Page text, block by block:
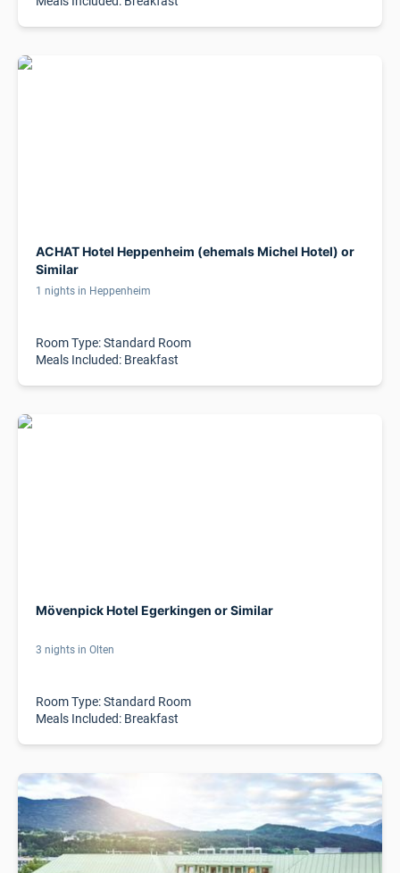
ACHAT Hotel Heppenheim (ehemals Michel Hotel) or
Similar
1 nights in Heppenheim
Room Type: Standard Room
Meals Included: Breakfast
Mövenpick Hotel Egerkingen or Similar
3 nights in Olten
Room Type: Standard Room
Meals Included: Breakfast